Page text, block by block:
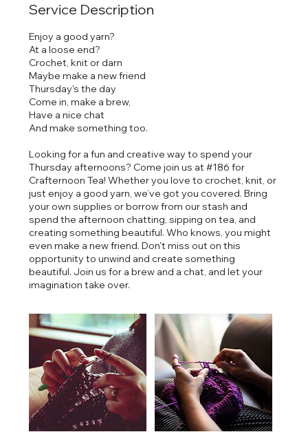
Service Description
Enjoy a good yarn?
At a loose end?
Crochet, knit or darn
Maybe make a new friend
Thursday's the day
Come in, make a brew,
Have a nice chat
And make something too.
Looking for a fun and creative way to spend your
Thursday afternoons? Come join us at #186 for
Crafternoon Tea! Whether you love to crochet, knit, or
just enjoy a good yarn, we’ve got you covered. Bring
your own supplies or borrow from our stash and
spend the afternoon chatting, sipping on tea, and
creating something beautiful. Who knows, you might
even make a new friend. Don't miss out on this
opportunity to unwind and create something
beautiful. Join us for a brew and a chat, and let your
imagination take over.